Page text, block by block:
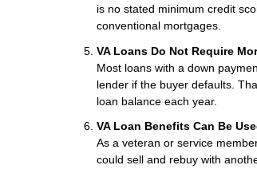
is no stated minimum credit
conventional mortgages.
VA Loans Do Not Require
Most loans with a down
lender if the buyer defaults.
loan balance each year.
VA Loan Benefits Can Be
As a veteran or service
could sell and rebuy with